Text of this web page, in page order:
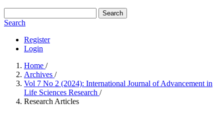
Search
Search
Register
Login
Home /
Archives /
Vol 7 No 2 (2024): International Journal of Advancement in
Life Sciences Research /
Research Articles